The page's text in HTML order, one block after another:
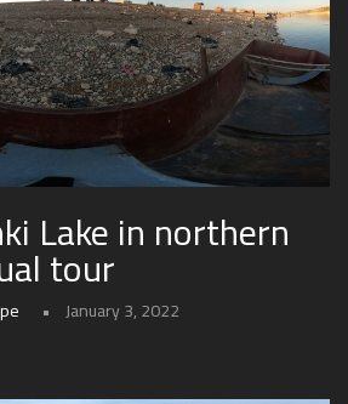
Lake in northern
tour
January 3, 2022